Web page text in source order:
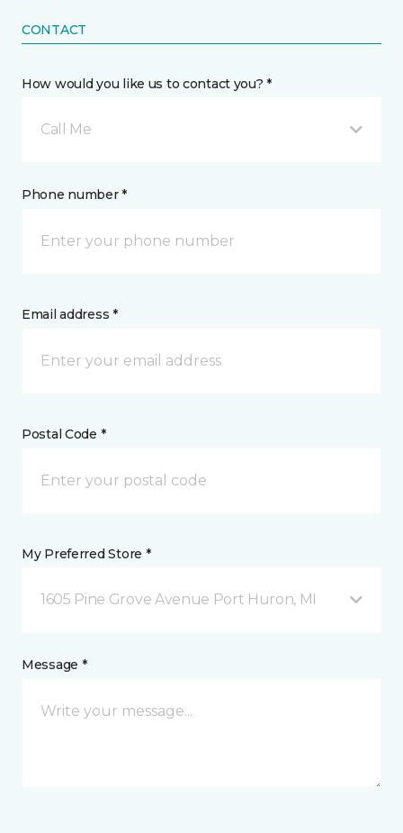
CONTACT
How would you like us to contact you? *
Call Me
Phone number *
Email address *
Postal Code *
My Preferred Store *
1605 Pine Grove Avenue Port Huron, MI
Message *